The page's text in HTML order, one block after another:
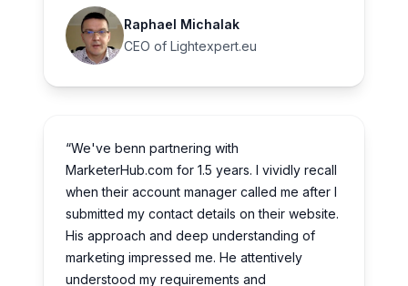
Raphael Michalak
CEO of Lightexpert.eu
“We've benn partnering with
MarketerHub.com for 1.5 years. I vividly recall
when their account manager called me after I
submitted my contact details on their website.
His approach and deep understanding of
marketing impressed me. He attentively
understood my requirements and